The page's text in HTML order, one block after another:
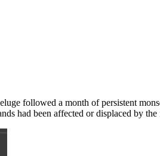
followed a month of persistent
had been affected or displaced by the